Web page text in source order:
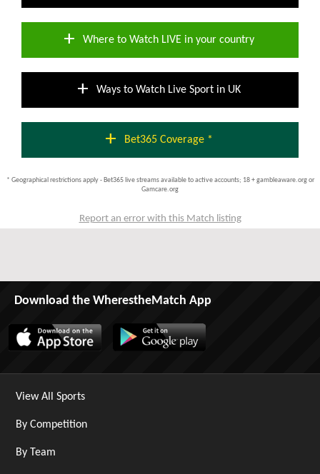
add Where to Watch LIVE in your country
add Ways to Watch Live Sport in UK
add Bet365 Coverage *
* Geographical restrictions apply - Bet365 live streams available to active accounts; 18 + gambleaware.org or
Gamcare.org
Report an error with this Match listing
Download the WherestheMatch App
View All Sports
By Competition
By Team